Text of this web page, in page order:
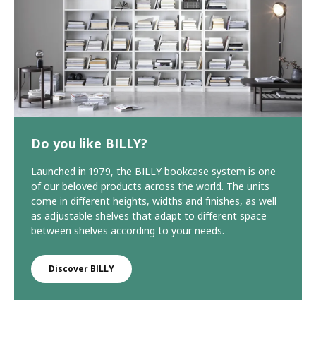
Do you like BILLY?
Launched in 1979, the BILLY bookcase system is one
of our beloved products across the world. The units
come in different heights, widths and finishes, as well
as adjustable shelves that adapt to different space
between shelves according to your needs.
Discover BILLY